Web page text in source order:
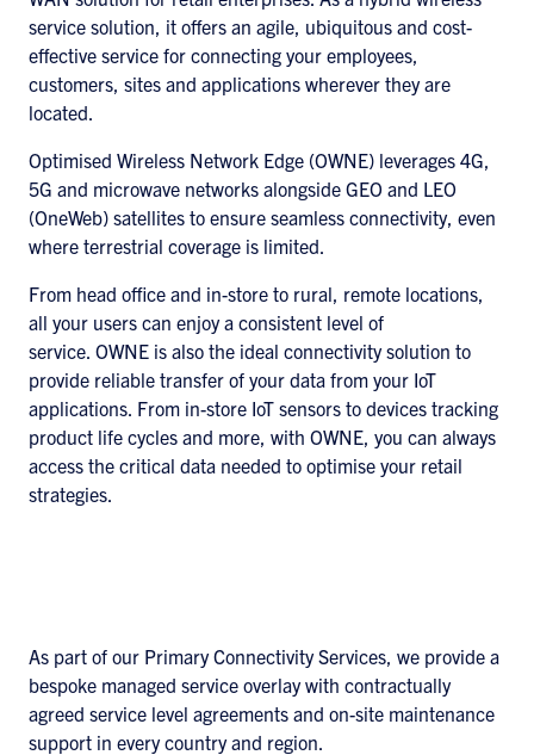
service solution, it offers an agile, ubiquitous and cost-
effective service for connecting your employees,
customers, sites and applications wherever they are
located.
Optimised Wireless Network Edge (OWNE) leverages 4G,
5G and microwave networks alongside GEO and LEO
(OneWeb) satellites to ensure seamless connectivity, even
where terrestrial coverage is limited.
From head office and in-store to rural, remote locations,
all your users can enjoy a consistent level of
service. OWNE is also the ideal connectivity solution to
provide reliable transfer of your data from your IoT
applications. From in-store IoT sensors to devices tracking
product life cycles and more, with OWNE, you can always
access the critical data needed to optimise your retail
strategies.
As part of our Primary Connectivity Services, we provide a
bespoke managed service overlay with contractually
agreed service level agreements and on-site maintenance
support in every country and region.